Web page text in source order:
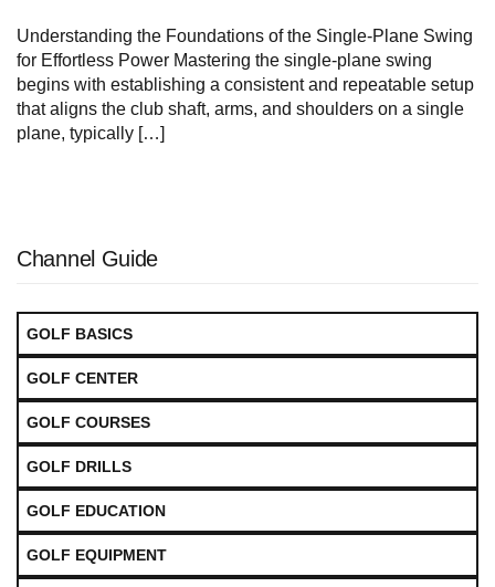
Understanding the Foundations of the Single-Plane Swing
for Effortless Power Mastering the single-plane swing
begins with establishing a consistent and repeatable setup
that aligns the club shaft, arms, and shoulders on a single
plane, typically […]
Channel Guide
GOLF BASICS
GOLF CENTER
GOLF COURSES
GOLF DRILLS
GOLF EDUCATION
GOLF EQUIPMENT